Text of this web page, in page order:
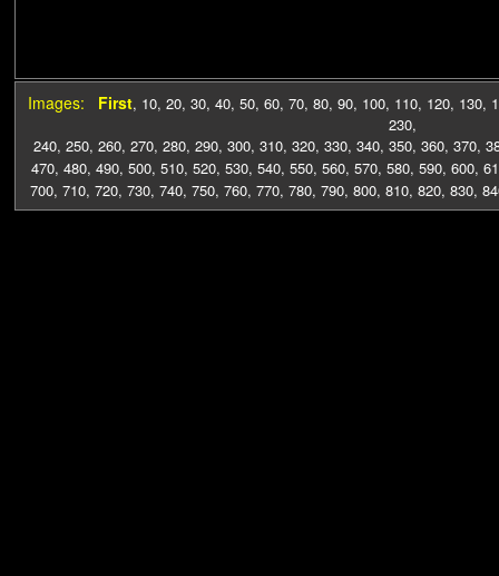
Images: First, 10, 20, 30, 40, 50, 60, 70, 80, 90, 100, 110, 120, 130,
230,
240, 250, 260, 270, 280, 290, 300, 310, 320, 330, 340, 350, 360, 370,
470, 480, 490, 500, 510, 520, 530, 540, 550, 560, 570, 580, 590, 600,
700, 710, 720, 730, 740, 750, 760, 770, 780, 790, 800, 810, 820, 830,